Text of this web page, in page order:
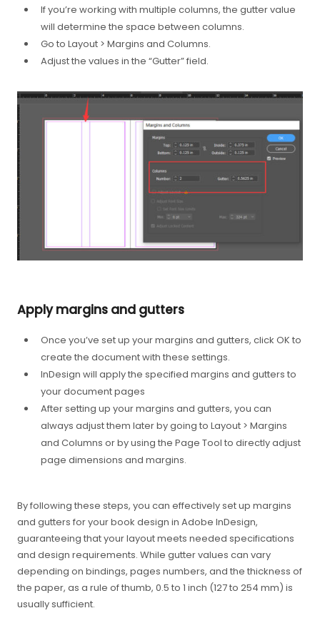
If you’re working with multiple columns, the gutter value
will determine the space between columns.
Go to Layout > Margins and Columns.
Adjust the values in the “Gutter” field.
Apply margins and gutters
Once you’ve set up your margins and gutters, click OK to
create the document with these settings.
InDesign will apply the specified margins and gutters to
your document pages
After setting up your margins and gutters, you can
always adjust them later by going to Layout > Margins
and Columns or by using the Page Tool to directly adjust
page dimensions and margins.
By following these steps, you can effectively set up margins
and gutters for your book design in Adobe InDesign,
guaranteeing that your layout meets needed specifications
and design requirements. While gutter values can vary
depending on bindings, pages numbers, and the thickness of
the paper, as a rule of thumb, 0.5 to 1 inch (127 to 254 mm) is
usually sufficient.